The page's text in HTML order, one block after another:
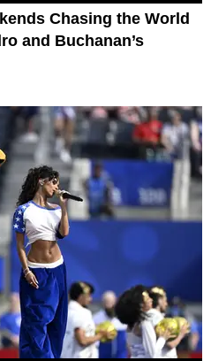
Chasing the World
and Buchanan’s